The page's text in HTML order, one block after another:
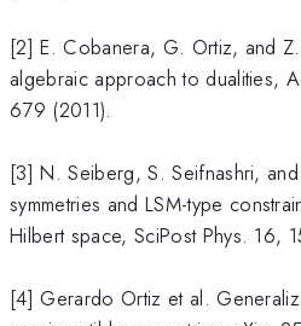
[2] E. Cobanera, G. Ortiz, and
algebraic approach to dualities,
679 (2011).
[3] N. Seiberg, S. Seifnashri,
symmetries and LSM-type
Hilbert space, SciPost Phys. 16,
[4] Gerardo Ortiz et al.